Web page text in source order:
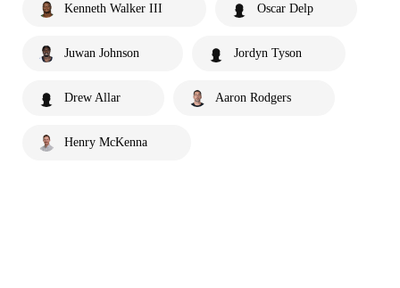
Kenneth Walker III Oscar Delp
Juwan Johnson Jordyn Tyson
Drew Allar Aaron Rodgers
Henry McKenna